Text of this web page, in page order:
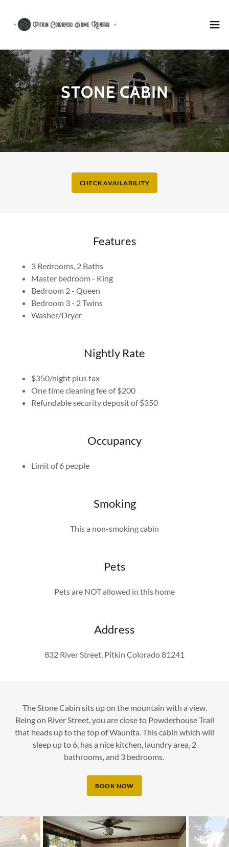
STONE CABIN
CHECK AVAILABILITY
Features
3 Bedrooms, 2 Baths
Master bedroom - King
Bedroom 2 - Queen
Bedroom 3 - 2 Twins
Washer/Dryer
Nightly Rate
$350/night plus tax
One time cleaning fee of $200
Refundable security deposit of $350
Occupancy
Limit of 6 people
Smoking
This a non-smoking cabin
Pets
Pets are NOT allowed in this home
Address
832 River Street, Pitkin Colorado 81241
The Stone Cabin sits up on the mountain with a view.
Being on River Street, you are close to Powderhouse Trail
that heads up to the top of Waunita. This cabin which will
sleep up to 6, has a nice kitchen, laundry area, 2
bathrooms, and 3 bedrooms.
BOOK NOW